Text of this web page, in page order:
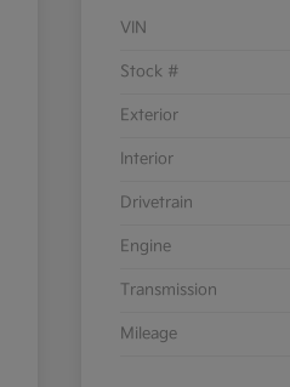
VIN
Stock #
Exterior
Interior
Drivetrain
Engine
Transmission
Mileage